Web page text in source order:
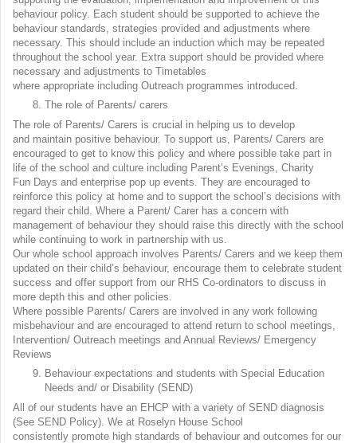
behaviour policy. Each student should be supported to achieve the
behaviour standards, strategies provided and adjustments where
necessary. This should include an induction which may be repeated
throughout the school year. Extra support should be provided where
necessary and adjustments to Timetables
where appropriate including Outreach programmes introduced.
The role of Parents/ carers
The role of Parents/ Carers is crucial in helping us to develop
and maintain positive behaviour. To support us, Parents/ Carers are
encouraged to get to know this policy and where possible take part in
life of the school and culture including Parent’s Evenings, Charity
Fun Days and enterprise pop up events. They are encouraged to
reinforce this policy at home and to support the school’s decisions with
regard their child. Where a Parent/ Carer has a concern with
management of behaviour they should raise this directly with the school
while continuing to work in partnership with us.
Our whole school approach involves Parents/ Carers and we keep them
updated on their child’s behaviour, encourage them to celebrate student
success and offer support from our RHS Co-ordinators to discuss in
more depth this and other policies.
Where possible Parents/ Carers are involved in any work following
misbehaviour and are encouraged to attend return to school meetings,
Intervention/ Outreach meetings and Annual Reviews/ Emergency
Reviews
Behaviour expectations and students with Special Education
Needs and/ or Disability (SEND)
All of our students have an EHCP with a variety of SEND diagnosis
(See SEND Policy). We at Roselyn House School
consistently promote high standards of behaviour and outcomes for our